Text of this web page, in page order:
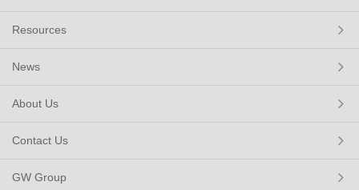
Resources
News
About Us
Contact Us
GW Group